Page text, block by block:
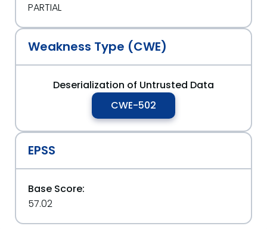
PARTIAL
Weakness Type (CWE)
Deserialization of Untrusted Data
CWE-502
EPSS
Base Score:
57.02